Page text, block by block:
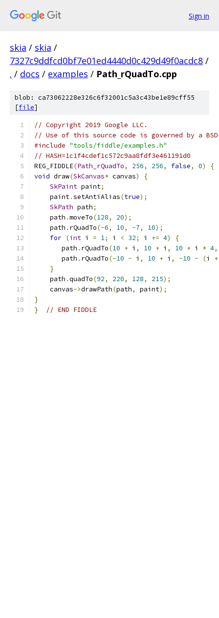
Sign in
skia / skia /
7327c9ddfcd0bf7e01ed4440d0c429d49f0acdc8 /
. / docs / examples / Path_rQuadTo.cpp
blob: ca73062228e326c6f32001c5a3c43be1e89cff55
[file]
// Copyright 2019 Google LLC.
// Use of this source code is governed by a
#include "tools/fiddle/examples.h"
// HASH=1c1f4cdef1c572c9aa8fdf3e461191d0
REG_FIDDLE(Path_rQuadTo, 256, 256, false, 0)
{
void draw(SkCanvas* canvas)
{
SkPaint paint;
    paint
.setAntiAlias(true);
SkPath path;
    path
.moveTo(128, 20);
    path
. rQuadTo(-6, 10, -7, 10);
for (int i = 1; i < 32; i += 4)
{
       path
. rQuadTo(10 + i , 10 + i , 10 + i * 4,
       path
. rQuadTo(-10 - i , 10 + i , -10 - (i +
}
    path
.quadTo(92, 220, 128, 215);
    canvas
->drawPath(path, paint);
}
}
// END FIDDLE